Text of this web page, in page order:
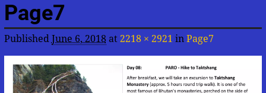
Page7
Published June 6, 2018at 2218 × 2921 in Page7